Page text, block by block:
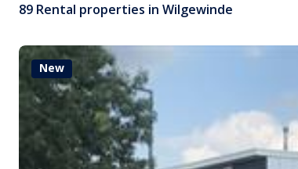
89 Rental properties in Wilgewinde
New